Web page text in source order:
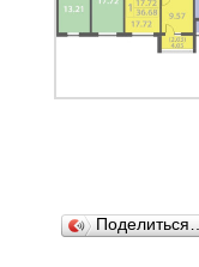
Поделиться…